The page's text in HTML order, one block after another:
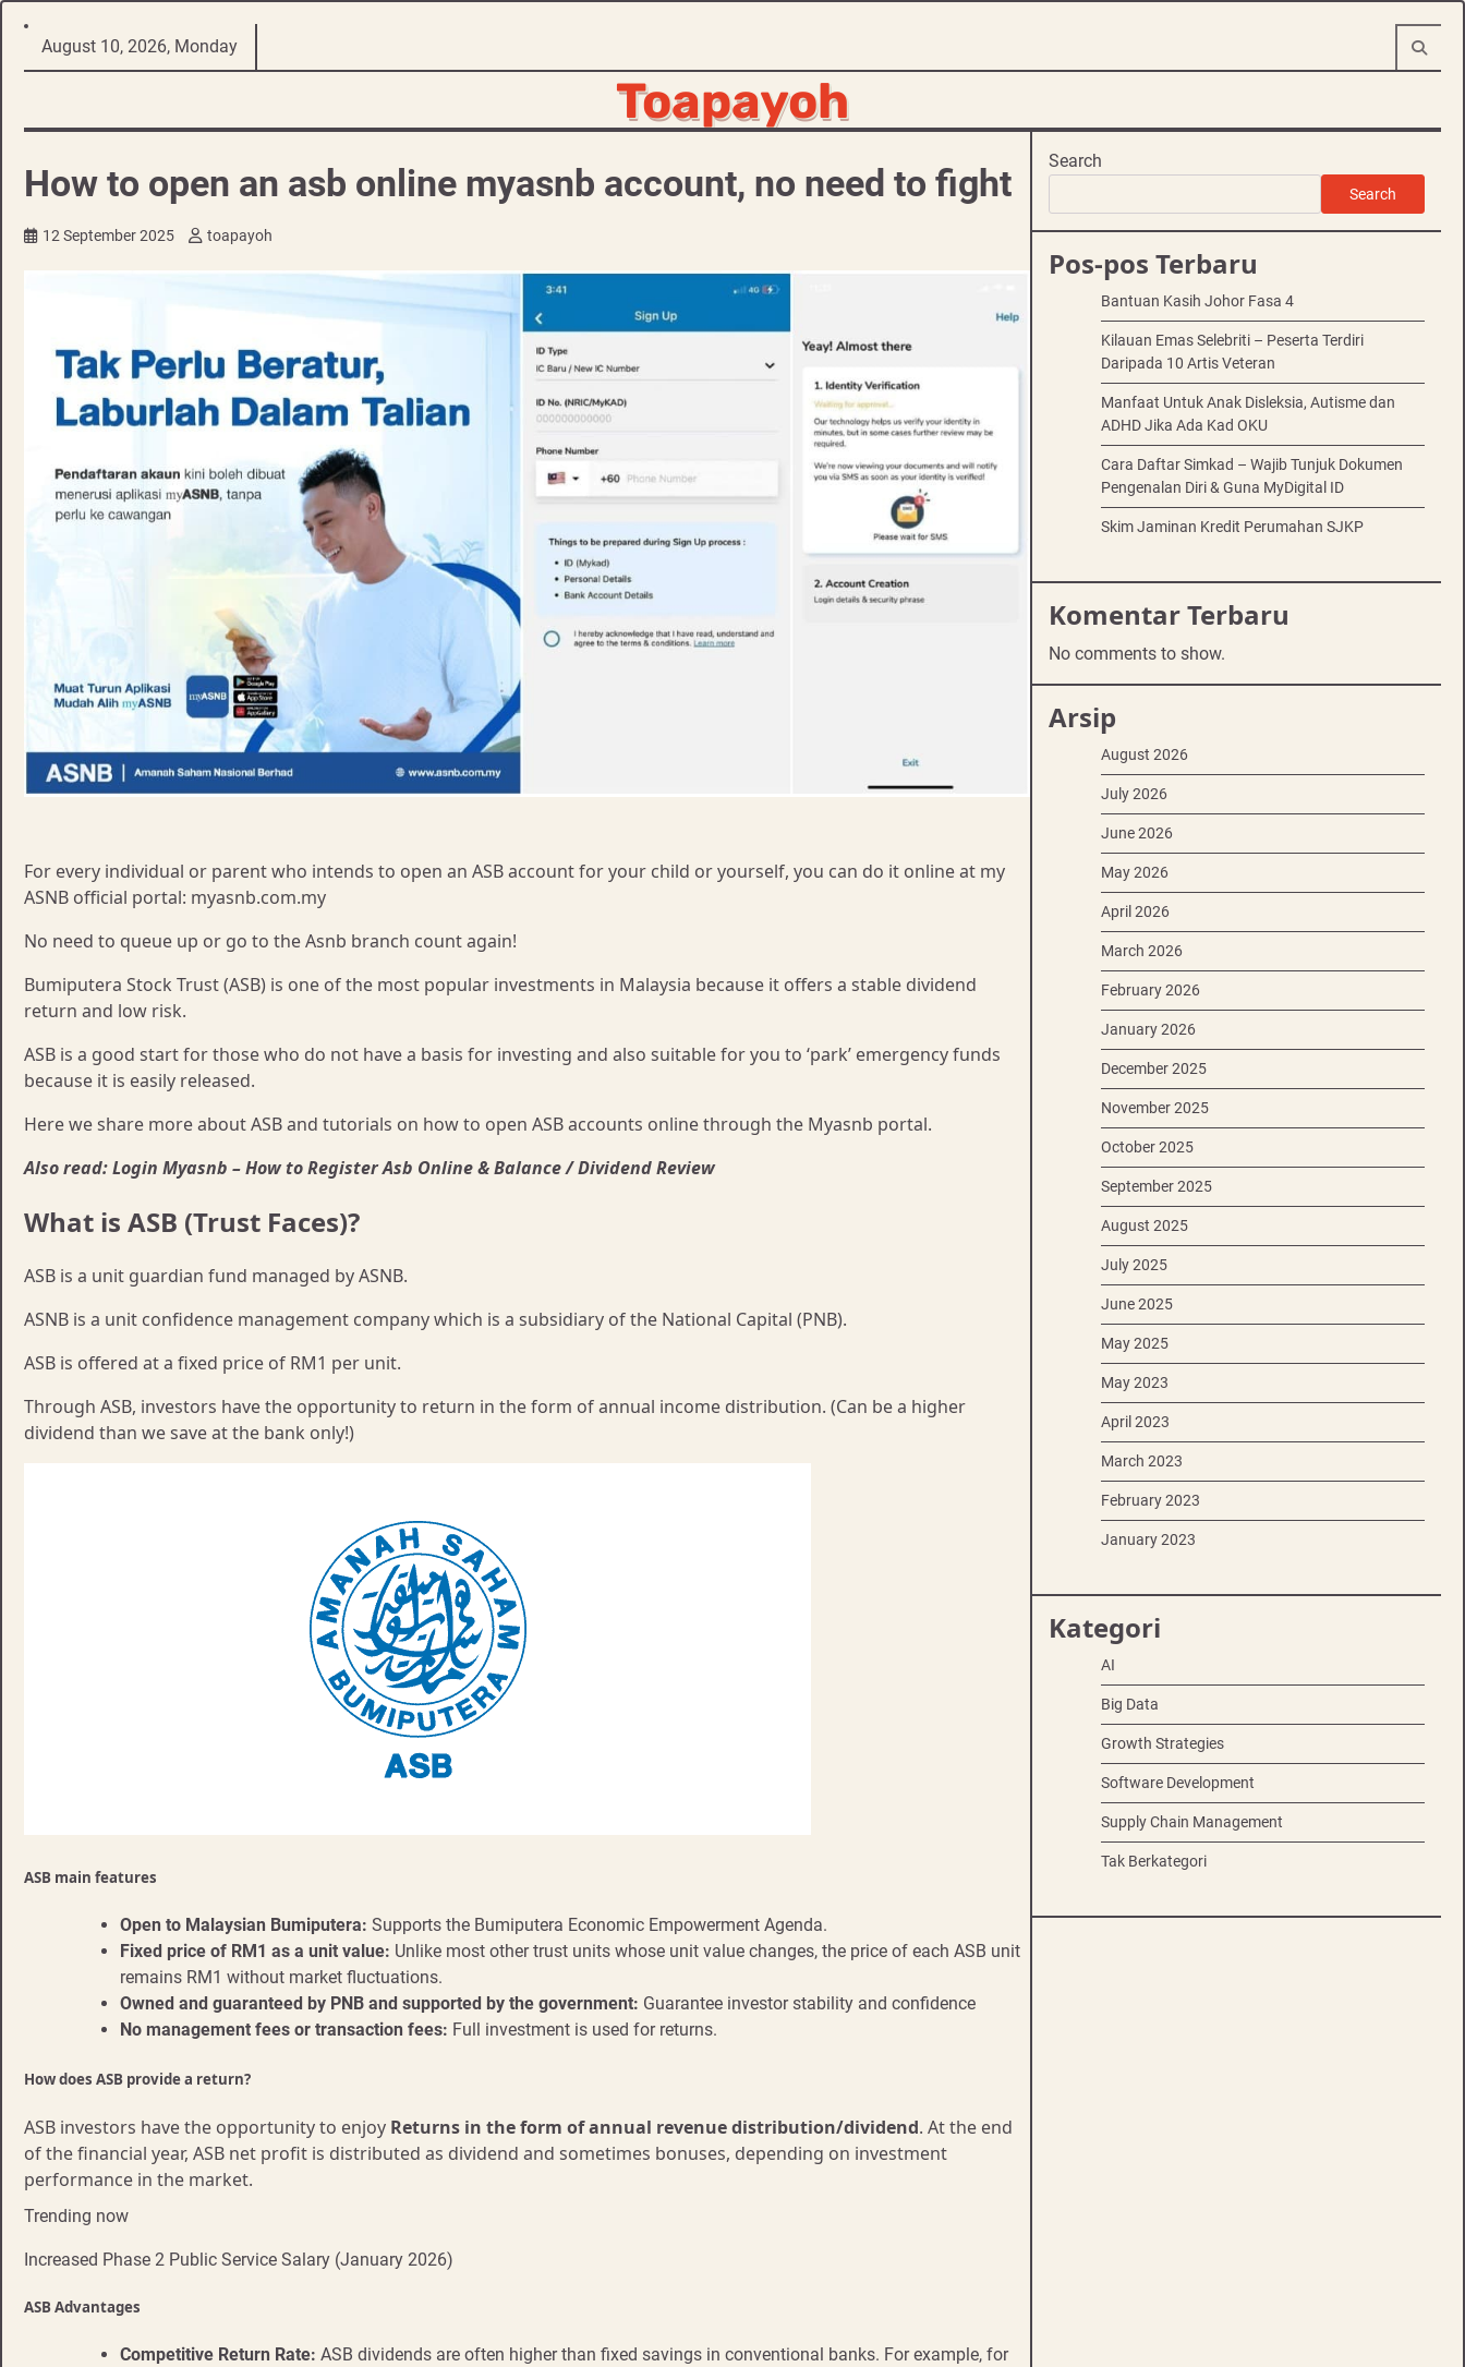
Skip
August 10, 2026, Monday
Toapayoh
How to open an asb online myasnb account, no need to fight
12 September 2025 toapayoh
For every individual or parent who intends to open an ASB account for your child or yourself, you can do it online at my
ASNB official portal: myasnb.com.my
No need to queue up or go to the Asnb branch count again!
Bumiputera Stock Trust (ASB) is one of the most popular investments in Malaysia because it offers a stable dividend
return and low risk.
ASB is a good start for those who do not have a basis for investing and also suitable for you to ‘park’ emergency funds
because it is easily released.
Here we share more about ASB and tutorials on how to open ASB accounts online through the Myasnb portal.
Also read: Login Myasnb – How to Register Asb Online & Balance / Dividend Review
What is ASB (Trust Faces)?
ASB is a unit guardian fund managed by ASNB.
ASNB is a unit confidence management company which is a subsidiary of the National Capital (PNB).
ASB is offered at a fixed price of RM1 per unit.
Through ASB, investors have the opportunity to return in the form of annual income distribution. (Can be a higher
dividend than we save at the bank only!)
ASB main features
Open to Malaysian Bumiputera: Supports the Bumiputera Economic Empowerment Agenda.
Fixed price of RM1 as a unit value: Unlike most other trust units whose unit value changes, the price of each ASB unit
remains RM1 without market fluctuations.
Owned and guaranteed by PNB and supported by the government: Guarantee investor stability and confidence
No management fees or transaction fees: Full investment is used for returns.
How does ASB provide a return?
ASB investors have the opportunity to enjoy Returns in the form of annual revenue distribution/dividend. At the end
of the financial year, ASB net profit is distributed as dividend and sometimes bonuses, depending on investment
performance in the market.
Trending now
Increased Phase 2 Public Service Salary (January 2026)
ASB Advantages
Competitive Return Rate: ASB dividends are often higher than fixed savings in conventional banks. For example, for
Search
Search
Pos-pos Terbaru
Bantuan Kasih Johor Fasa 4
Kilauan Emas Selebriti – Peserta Terdiri
Daripada 10 Artis Veteran
Manfaat Untuk Anak Disleksia, Autisme dan
ADHD Jika Ada Kad OKU
Cara Daftar Simkad – Wajib Tunjuk Dokumen
Pengenalan Diri & Guna MyDigital ID
Skim Jaminan Kredit Perumahan SJKP
Komentar Terbaru
No comments to show.
Arsip
August 2026
July 2026
June 2026
May 2026
April 2026
March 2026
February 2026
January 2026
December 2025
November 2025
October 2025
September 2025
August 2025
July 2025
June 2025
May 2025
May 2023
April 2023
March 2023
February 2023
January 2023
Kategori
AI
Big Data
Growth Strategies
Software Development
Supply Chain Management
Tak Berkategori